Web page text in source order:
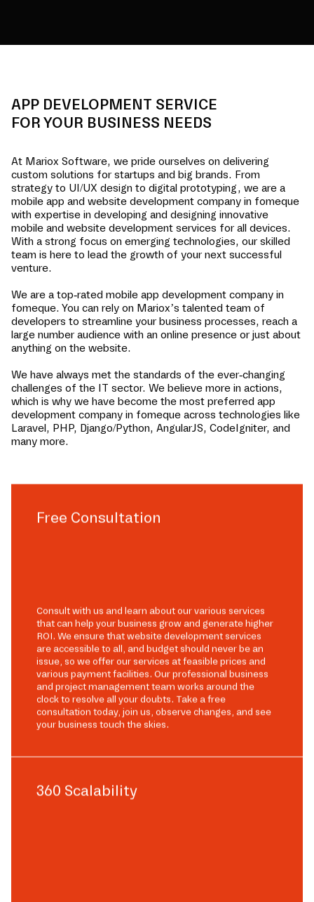
APP DEVELOPMENT SERVICE
FOR YOUR BUSINESS NEEDS
At Mariox Software, we pride ourselves on delivering
custom solutions for startups and big brands. From
strategy to UI/UX design to digital prototyping, we are a
mobile app and website development company in fomeque
with expertise in developing and designing innovative
mobile and website development services for all devices.
With a strong focus on emerging technologies, our skilled
team is here to lead the growth of your next successful
venture.
We are a top-rated mobile app development company in
fomeque. You can rely on Mariox’s talented team of
developers to streamline your business processes, reach a
large number audience with an online presence or just about
anything on the website.
We have always met the standards of the ever-changing
challenges of the IT sector. We believe more in actions,
which is why we have become the most preferred app
development company in fomeque across technologies like
Laravel, PHP, Django/Python, AngularJS, CodeIgniter, and
many more.
Free Consultation
Consult with us and learn about our various services
that can help your business grow and generate higher
ROI. We ensure that website development services
are accessible to all, and budget should never be an
issue, so we offer our services at feasible prices and
various payment facilities. Our professional business
and project management team works around the
clock to resolve all your doubts. Take a free
consultation today, join us, observe changes, and see
your business touch the skies.
360 Scalability